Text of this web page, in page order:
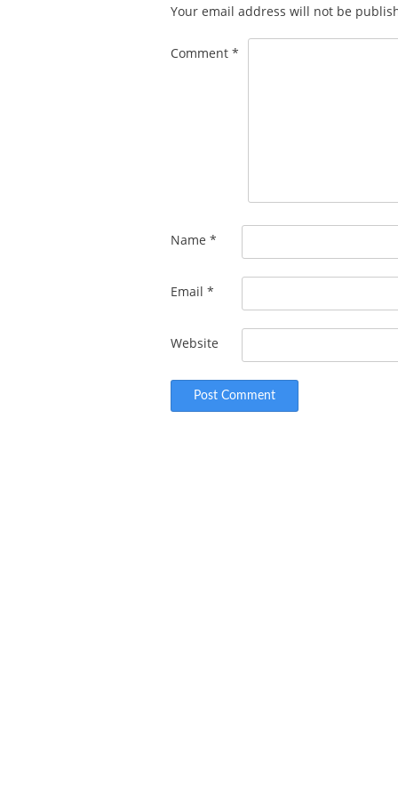
Your email address will not be
Comment *
Name *
Email *
Website